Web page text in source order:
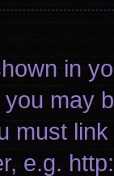
in
may
must
e.g.